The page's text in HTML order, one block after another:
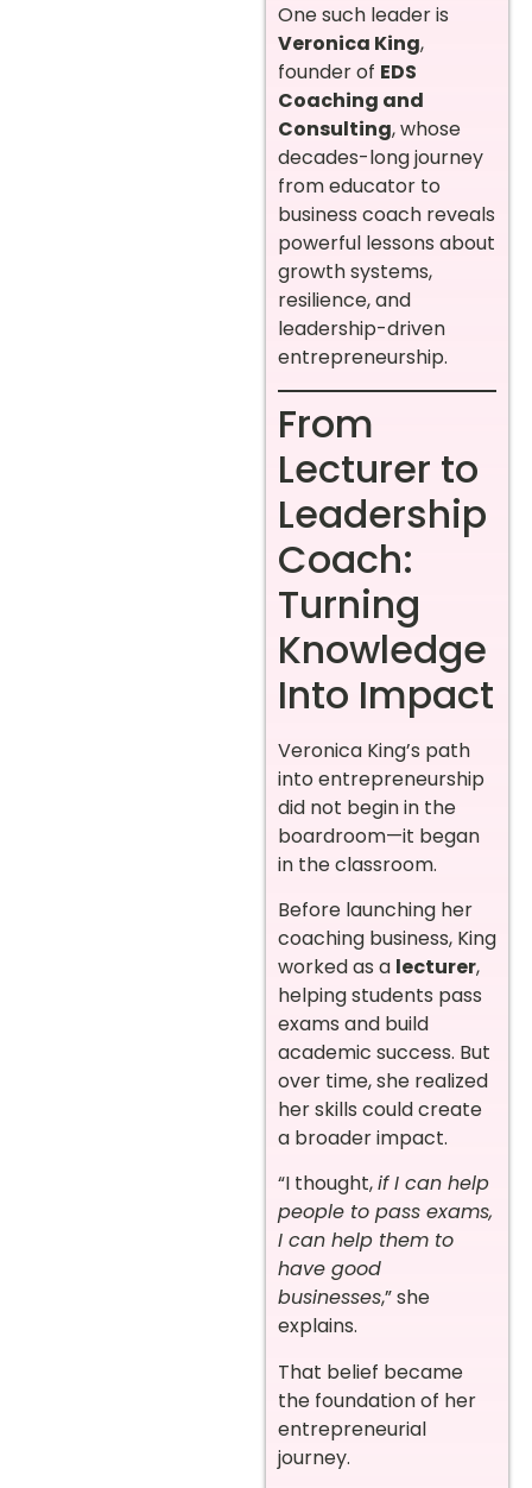
One such leader is
Veronica King,
founder of EDS
Coaching and
Consulting, whose
decades-long journey
from educator to
business coach reveals
powerful lessons about
growth systems,
resilience, and
leadership-driven
entrepreneurship.
From
Lecturer to
Leadership
Coach:
Turning
Knowledge
Into Impact
Veronica King’s path
into entrepreneurship
did not begin in the
boardroom—it began
in the classroom.
Before launching her
coaching business, King
worked as a lecturer,
helping students pass
exams and build
academic success. But
over time, she realized
her skills could create
a broader impact.
“I thought,if I can help
people to pass exams,
I can help them to
have good
businesses,” she
explains.
That belief became
the foundation of her
entrepreneurial
journey.